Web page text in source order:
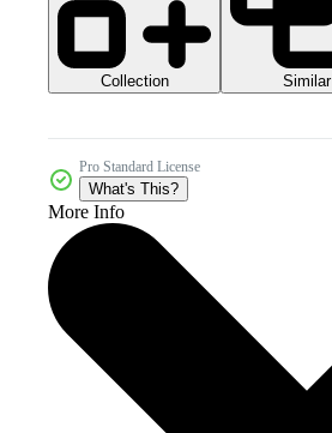
Collection Similar
Pro Standard License
What's This?
More Info